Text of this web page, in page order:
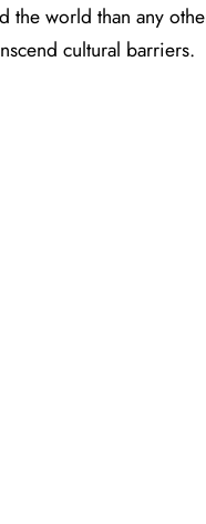
world than any
cultural barriers.